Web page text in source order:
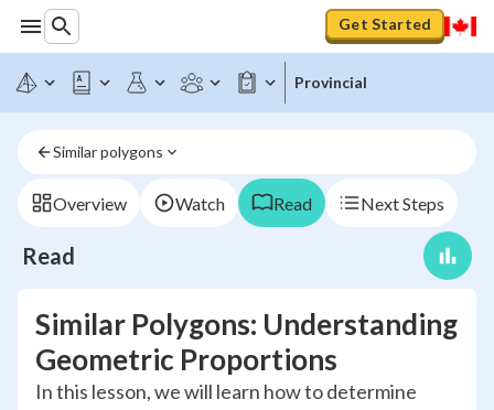
Get Started
Provincial
Similar polygons
Overview Watch Read Next Steps
Read
Similar Polygons: Understanding
Geometric Proportions
In this lesson, we will learn how to determine